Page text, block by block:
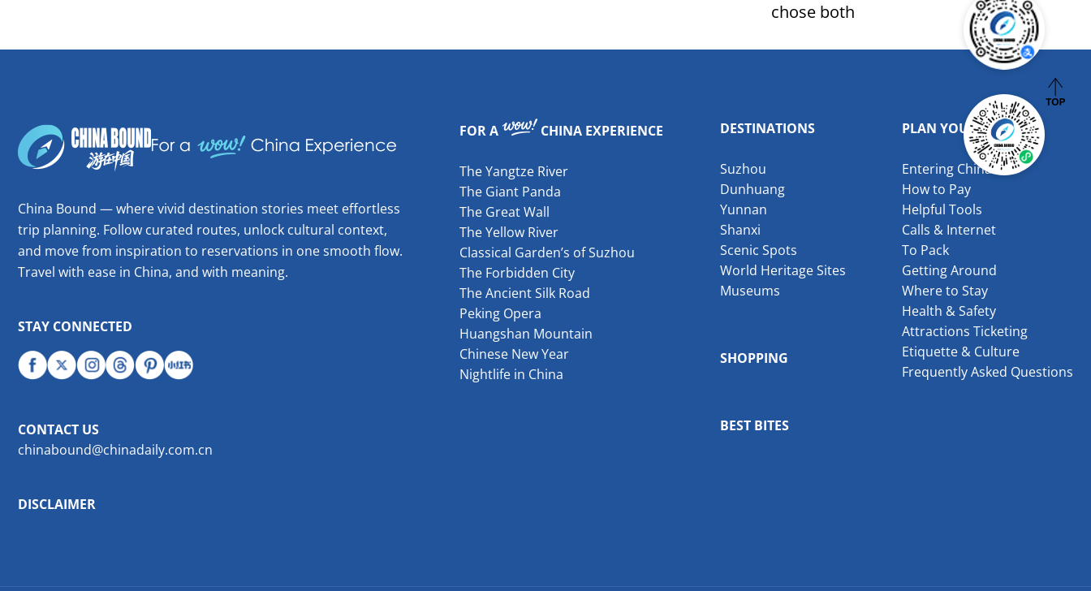
chose both
China Bound — where vivid destination stories meet effortless
trip planning. Follow curated routes, unlock cultural context,
and move from inspiration to reservations in one smooth flow.
Travel with ease in China, and with meaning.
STAY CONNECTED
CONTACT US
chinabound@chinadaily.com.cn
DISCLAIMER
FOR A CHINA EXPERIENCE
The Yangtze River
The Giant Panda
The Great Wall
The Yellow River
Classical Garden’s of Suzhou
The Forbidden City
The Ancient Silk Road
Peking Opera
Huangshan Mountain
Chinese New Year
Nightlife in China
DESTINATIONS
Suzhou
Dunhuang
Yunnan
Shanxi
Scenic Spots
World Heritage Sites
Museums
SHOPPING
BEST BITES
PLAN YOUR VISIT
Entering China
How to Pay
Helpful Tools
Calls & Internet
To Pack
Getting Around
Where to Stay
Health & Safety
Attractions Ticketing
Etiquette & Culture
Frequently Asked Questions